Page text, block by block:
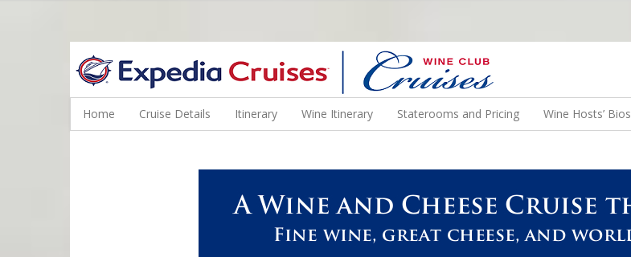
WINE CRUISES FEATURE WORLD CLASS WINE EDUCATORS. JOIN US ON A WINE CRUISE TO EXOTIC DESTINATIONS
Home Cruise Details Itinerary Wine Itinerary Staterooms and Pricing Wine Hosts’ Bios